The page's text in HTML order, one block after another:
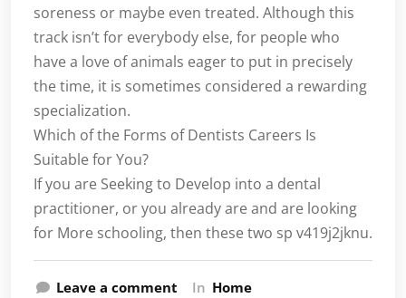
soreness or maybe even treated. Although this
track isn’t for everybody else, for people who
have a love of animals eager to put in precisely
the time, it is sometimes considered a rewarding
specialization.
Which of the Forms of Dentists Careers Is
Suitable for You?
If you are Seeking to Develop into a dental
practitioner, or you already are and are looking
for More schooling, then these two sp v419j2jknu.
Leave a comment In Home